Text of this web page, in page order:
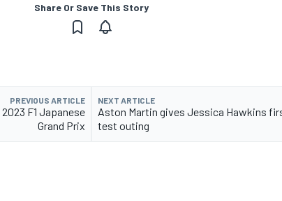
Share Or Save This Story
PREVIOUS ARTICLE
F1 Japanese
Grand Prix
NEXT ARTICLE
Aston Martin gives Jessica Hawkins
test outing